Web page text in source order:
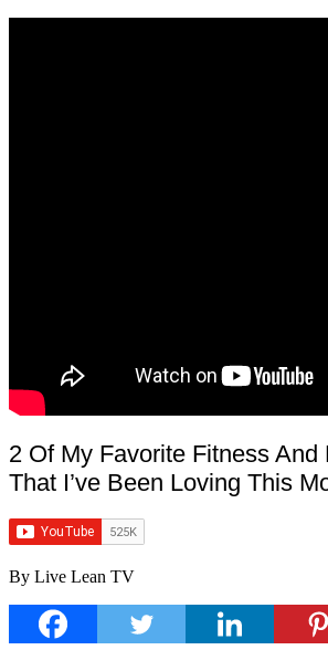
2 Of My Favorite Fitness And
That I’ve Been Loving This
By Live Lean TV